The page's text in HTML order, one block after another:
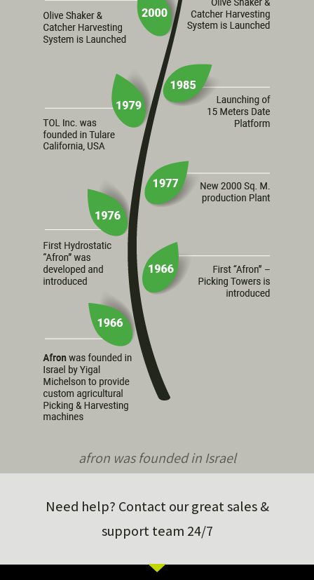
afron was founded in Israel
Need help? Contact our great sales &
support team 24/7